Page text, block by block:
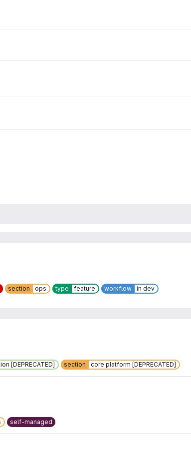
section ops type feature workflow in dev
[DEPRECATED] section core platform [DEPRECATED]
self-managed